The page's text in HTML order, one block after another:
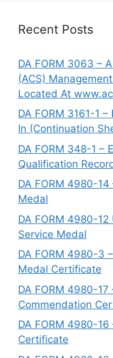
Recent Posts
DA FORM 3063 –
(ACS)
Located At
DA FORM 3161-1
In (Continuation
DA FORM 348-1 –
Qualification
DA FORM 4980-
Medal
DA FORM 4980-12
Service Medal
DA FORM 4980-3
Medal Certificate
DA FORM 4980-
Commendation
DA FORM 4980-
Certificate